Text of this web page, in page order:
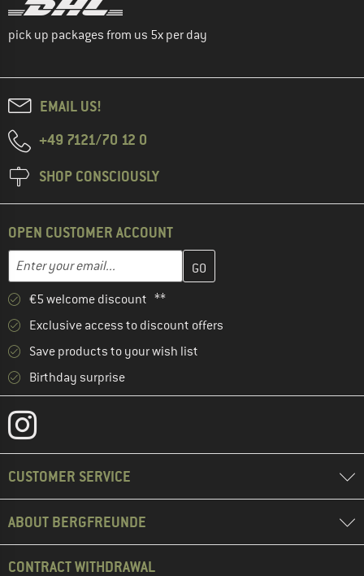
pick up packages from us 5x per day
EMAIL US!
+49 7121/70 12 0
SHOP CONSCIOUSLY
OPEN CUSTOMER ACCOUNT
Email address
Enter your email address here and create your customer
€5 welcome discount **
Exclusive access to discount offers
Save products to your wish list
Birthday surprise
CUSTOMER SERVICE
ABOUT BERGFREUNDE
CONTRACT WITHDRAWAL